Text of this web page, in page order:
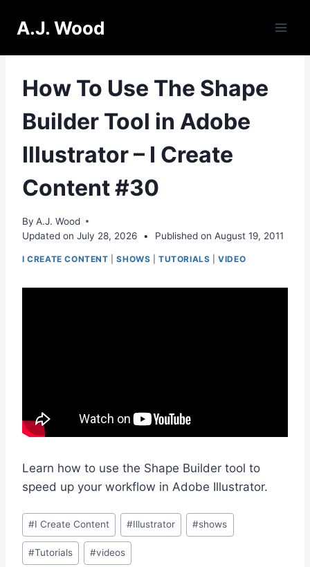
A.J. Wood
How To Use The Shape
Builder Tool in Adobe
Illustrator – I Create
Content #30
By A.J. Wood
Updated on July 28, 2026 • Published on August 19, 2011
I CREATE CONTENT |SHOWS |TUTORIALS |VIDEO
Learn how to use the Shape Builder tool to
speed up your workflow in Adobe Illustrator.
Post
Tags:
#I Create Content #Illustrator #shows
#Tutorials #videos